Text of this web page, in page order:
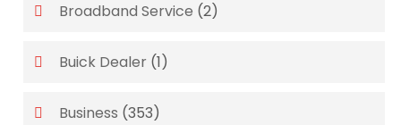
Broadband Service (2)
Buick Dealer (1)
Business (353)